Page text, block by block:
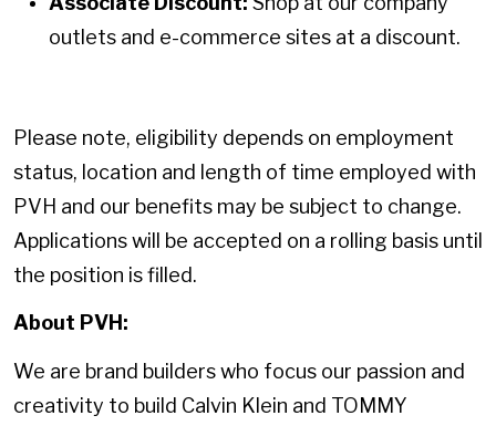
outlets and e-commerce sites at a discount.
Please note, eligibility depends on employment
status, location and length of time employed with
PVH and our benefits may be subject to change.
Applications will be accepted on a rolling basis until
the position is filled.
About PVH:
We are brand builders who focus our passion and
creativity to build Calvin Klein and TOMMY